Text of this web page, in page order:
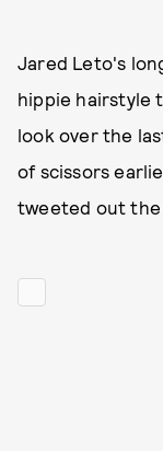
Jared Leto's
hippie hairstyle
look over the
of scissors
tweeted out the